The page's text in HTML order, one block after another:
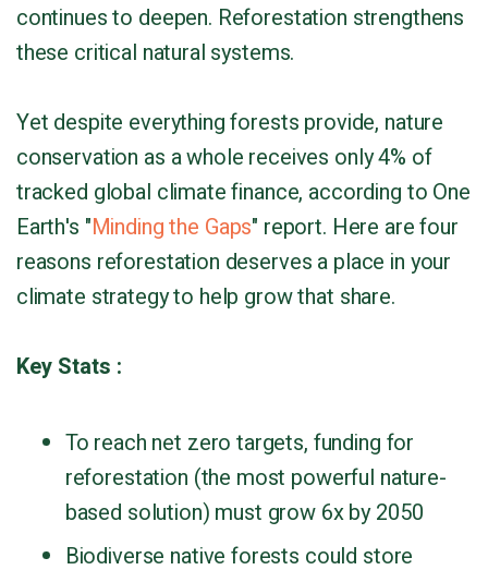
continues to deepen. Reforestation strengthens
these critical natural systems.
Yet despite everything forests provide, nature
conservation as a whole receives only 4% of
tracked global climate finance, according to One
Earth's "Minding the Gaps" report. Here are four
reasons reforestation deserves a place in your
climate strategy to help grow that share.
Key Stats :
To reach net zero targets, funding for
reforestation (the most powerful nature-
based solution) must grow 6x by 2050
Biodiverse native forests could store